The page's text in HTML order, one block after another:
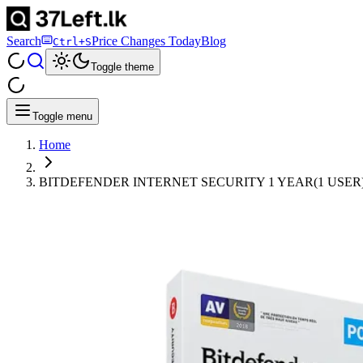
Search Ctrl+SPrice Changes TodayBlog
Toggle theme
Toggle menu
Home
BITDEFENDER INTERNET SECURITY 1 YEAR(1